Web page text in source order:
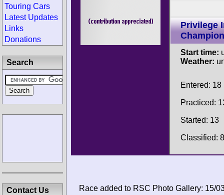
Privilege
Start time:
Weather:
Entered: 18
Practiced:
Started: 13
Classified: 8
Race added to RSC Photo Gallery: 15/
Touring Cars
Latest Updates
Links
Donations
Search
Contact Us